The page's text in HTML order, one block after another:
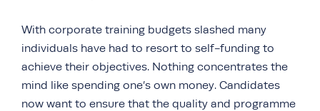
With corporate training budgets slashed many
individuals have had to resort to self-funding to
achieve their objectives. Nothing concentrates the
mind like spending one’s own money. Candidates
now want to ensure that the quality and programme